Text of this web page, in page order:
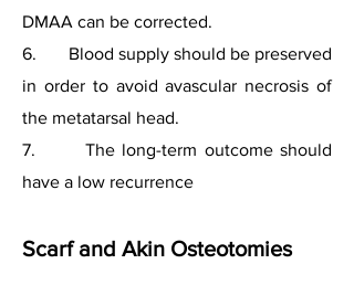
DMAA can be corrected.
6. Blood supply should be preserved
in order to avoid avascular necrosis of
the metatarsal head.
7. The long-term outcome should
have a low recurrence
Scarf and Akin Osteotomies